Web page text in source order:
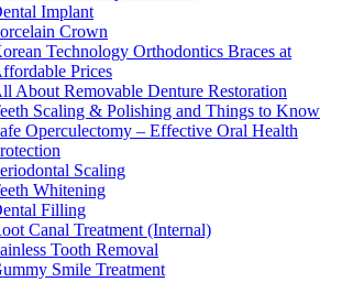
Implant
Crown
Technology Orthodontics Braces at
Prices
About Removable Denture Restoration
Scaling & Polishing and Things to Know
Operculectomy – Effective Oral Health
Scaling
Whitening
Filling
Canal Treatment (Internal)
Tooth Removal
Smile Treatment